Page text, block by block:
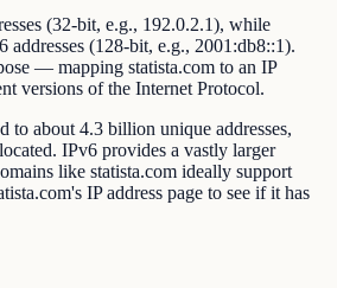
(32-bit, e.g., 192.0.2.1), while
(128-bit, e.g., 2001:db8::1).
— mapping statista.com to an IP
versions of the Internet Protocol.
to about 4.3 billion unique addresses,
IPv6 provides a vastly larger
like statista.com ideally support
IP address page to see if it has